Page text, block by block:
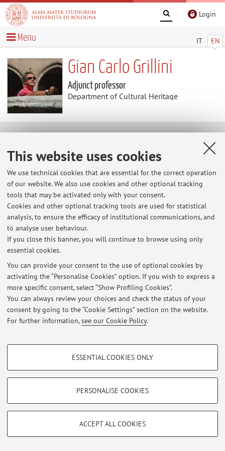
This website uses cookies
We use technical cookies that are essential for the correct operation
of our website. We also use cookies and other optional tracking
tools that may be activated only with your consent.
Cookies and other optional tracking tools are used for statistical
analysis, to ensure the efficacy of institutional communications, and
to analyse user behaviour.
If you close this banner, you will continue to browse using only
essential cookies.
You can provide your consent to the use of optional cookies by
activating the “Personalise Cookies” option. If you wish to express a
more specific consent, select “Show Profiling Cookies”.
You can always review your choices and check the status of your
consent by going to the “Cookie Settings” section on the website.
For further information,see our Cookie Policy.
PROFILING COOKIES - OPTIONAL
Show profiling cookies
Vimeo
TECHNICAL COOKIES - ESSENTIAL
limited to ensuring the correct operation of the website, saving browsing
ESSENTIAL COOKIES ONLY
PERSONALISE COOKIES
ACCEPT ALL COOKIES
Login
IT EN
Menu
Gian Carlo Grillini
Adjunct professor
Department of Cultural Heritage
Collaboration with:
Università degli Studi di FERRARA
Country:
Italy
Latest news
At the moment no news are available.
Loginto manage all website contents.
© 2026 - ALMA MATER STUDIORUM - Università di Bologna - Via
Zamboni, 33 - 40126 Bologna - Partita IVA: 01131710376
|Legal Notes| Cookie Settings